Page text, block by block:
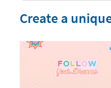
Create a